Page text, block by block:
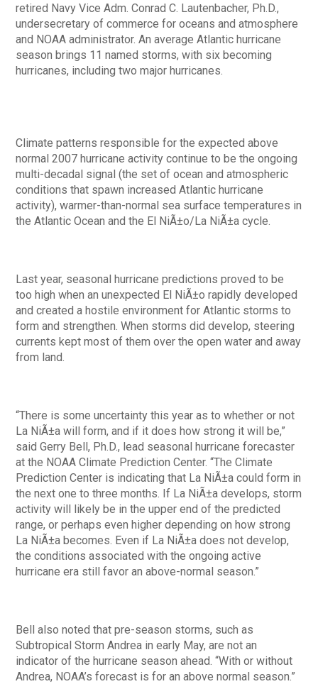
retired Navy Vice Adm. Conrad C. Lautenbacher, Ph.D.,
undersecretary of commerce for oceans and atmosphere
and NOAA administrator. An average Atlantic hurricane
season brings 11 named storms, with six becoming
hurricanes, including two major hurricanes.
Climate patterns responsible for the expected above
normal 2007 hurricane activity continue to be the ongoing
multi-decadal signal (the set of ocean and atmospheric
conditions that spawn increased Atlantic hurricane
activity), warmer-than-normal sea surface temperatures in
the Atlantic Ocean and the El NiÃ±o/La NiÃ±a cycle.
Last year, seasonal hurricane predictions proved to be
too high when an unexpected El NiÃ±o rapidly developed
and created a hostile environment for Atlantic storms to
form and strengthen. When storms did develop, steering
currents kept most of them over the open water and away
from land.
“There is some uncertainty this year as to whether or not
La NiÃ±a will form, and if it does how strong it will be,”
said Gerry Bell, Ph.D., lead seasonal hurricane forecaster
at the NOAA Climate Prediction Center. “The Climate
Prediction Center is indicating that La NiÃ±a could form in
the next one to three months. If La NiÃ±a develops, storm
activity will likely be in the upper end of the predicted
range, or perhaps even higher depending on how strong
La NiÃ±a becomes. Even if La NiÃ±a does not develop,
the conditions associated with the ongoing active
hurricane era still favor an above-normal season.”
Bell also noted that pre-season storms, such as
Subtropical Storm Andrea in early May, are not an
indicator of the hurricane season ahead. “With or without
Andrea, NOAA’s forecast is for an above normal season.”